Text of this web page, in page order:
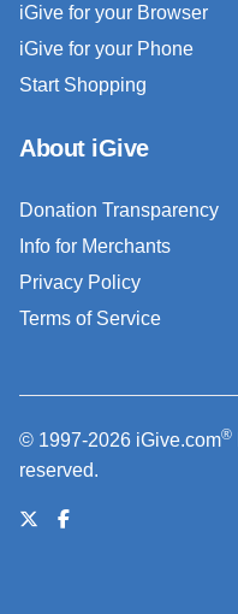
iGive for your Browser
iGive for your Phone
Start Shopping
About iGive
Donation Transparency
Info for Merchants
Privacy Policy
Terms of Service
© 1997-2026 iGive.com®
reserved.